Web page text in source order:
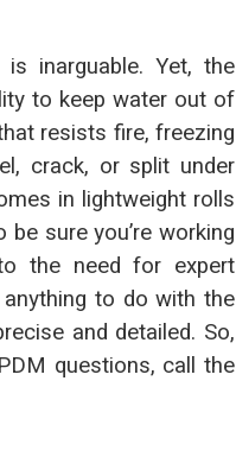
inarguable. Yet, the
to keep water out of
resists fire, freezing
crack, or split under
in lightweight rolls
sure you’re working
the need for expert
to do with the
and detailed. So,
questions, call the